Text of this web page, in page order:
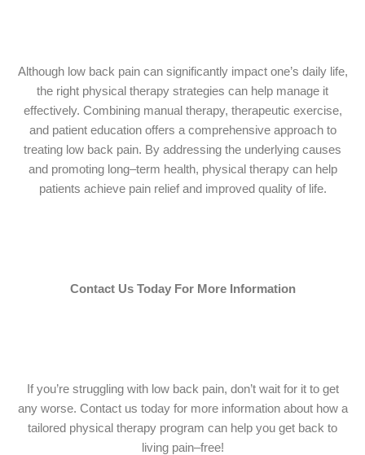
Although low back pain can significantly impact one’s daily life,
the right physical therapy strategies can help manage it
effectively. Combining manual therapy, therapeutic exercise,
and patient education offers a comprehensive approach to
treating low back pain. By addressing the underlying causes
and promoting long–term health, physical therapy can help
patients achieve pain relief and improved quality of life.
Contact Us Today For More Information
If you’re struggling with low back pain, don’t wait for it to get
any worse. Contact us today for more information about how a
tailored physical therapy program can help you get back to
living pain–free!